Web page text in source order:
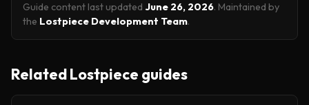
Guide content last updated June 26, 2026. Maintained by
the Lostpiece Development Team.
Related Lostpiece guides